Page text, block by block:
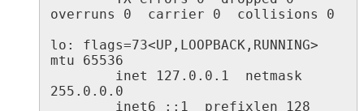
overruns 0  carrier 0  collisions 0
lo: flags=73<UP,LOOPBACK,RUNNING>
mtu 65536
255.0.0.0